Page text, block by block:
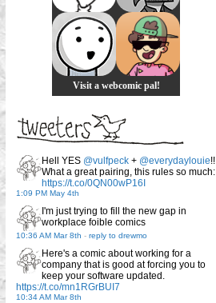
Visit a webcomic pal!
Hell YES @vulfpeck + @everydaylouie!!
What a great pairing, this rules so much:
https://t.co/0QN00wP16I
1:09 PM May 4th
I'm just trying to fill the new gap in
workplace foible comics
10:36 AM Mar 8th - reply to drewmo
Here's a comic about working for a
company that is good at forcing you to
keep your software updated.
https://t.co/mn1RGrBUI7
10:34 AM Mar 8th